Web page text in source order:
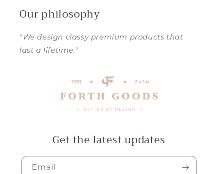
Our philosophy
"We design classy premium products that
last a lifetime."
Get the latest updates
Email